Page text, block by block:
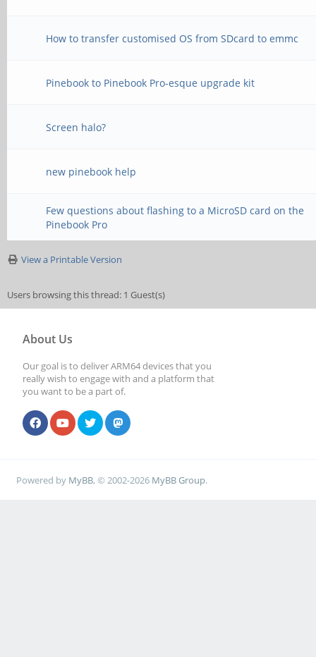
How to transfer customised OS from SDcard to emmc
Pinebook to Pinebook Pro-esque upgrade kit
Screen halo?
new pinebook help
Few questions about flashing to a MicroSD card on the
Pinebook Pro
View a Printable Version
Users browsing this thread: 1 Guest(s)
About Us
Our goal is to deliver ARM64 devices that you
really wish to engage with and a platform that
you want to be a part of.
Powered by MyBB, © 2002-2026 MyBB Group.